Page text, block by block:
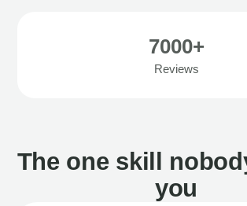
7000+
Reviews
The one skill
you